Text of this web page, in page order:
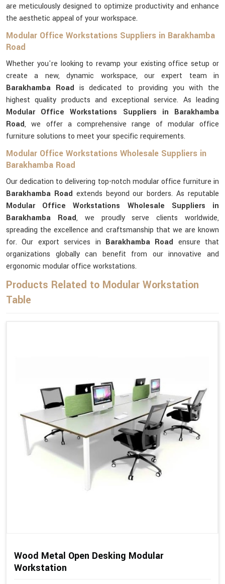
are meticulously designed to optimize productivity and enhance
the aesthetic appeal of your workspace.
Modular Office Workstations Suppliers in Barakhamba
Road
Whether you're looking to revamp your existing office setup or
create a new, dynamic workspace, our expert team in
Barakhamba Road is dedicated to providing you with the
highest quality products and exceptional service. As leading
Modular Office Workstations Suppliers in Barakhamba
Road, we offer a comprehensive range of modular office
furniture solutions to meet your specific requirements.
Modular Office Workstations Wholesale Suppliers in
Barakhamba Road
Our dedication to delivering top-notch modular office furniture in
Barakhamba Road extends beyond our borders. As reputable
Modular Office Workstations Wholesale Suppliers in
Barakhamba Road, we proudly serve clients worldwide,
spreading the excellence and craftsmanship that we are known
for. Our export services in Barakhamba Road ensure that
organizations globally can benefit from our innovative and
ergonomic modular office workstations.
Products Related to Modular Workstation
Table
Wood Metal Open Desking Modular
Workstation